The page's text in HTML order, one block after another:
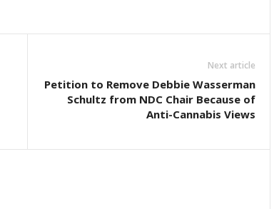
Next article
Petition to Remove Debbie Wasserman
Schultz from NDC Chair Because of
Anti-Cannabis Views